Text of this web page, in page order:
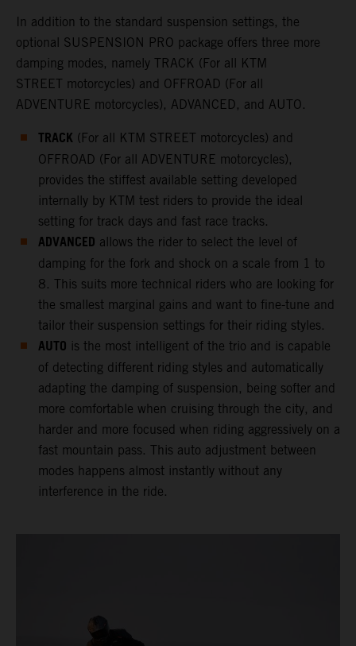
In addition to the standard suspension settings, the
optional SUSPENSION PRO package offers three more
damping modes, namely TRACK (For all KTM
STREET motorcycles) and OFFROAD (For all
ADVENTURE motorcycles), ADVANCED, and AUTO.
TRACK (For all KTM STREET motorcycles) and
OFFROAD (For all ADVENTURE motorcycles),
provides the stiffest available setting developed
internally by KTM test riders to provide the ideal
setting for track days and fast race tracks.
ADVANCED allows the rider to select the level of
damping for the fork and shock on a scale from 1 to
8. This suits more technical riders who are looking for
the smallest marginal gains and want to fine-tune and
tailor their suspension settings for their riding styles.
AUTO is the most intelligent of the trio and is capable
of detecting different riding styles and automatically
adapting the damping of suspension, being softer and
more comfortable when cruising through the city, and
harder and more focused when riding aggressively on a
fast mountain pass. This auto adjustment between
modes happens almost instantly without any
interference in the ride.